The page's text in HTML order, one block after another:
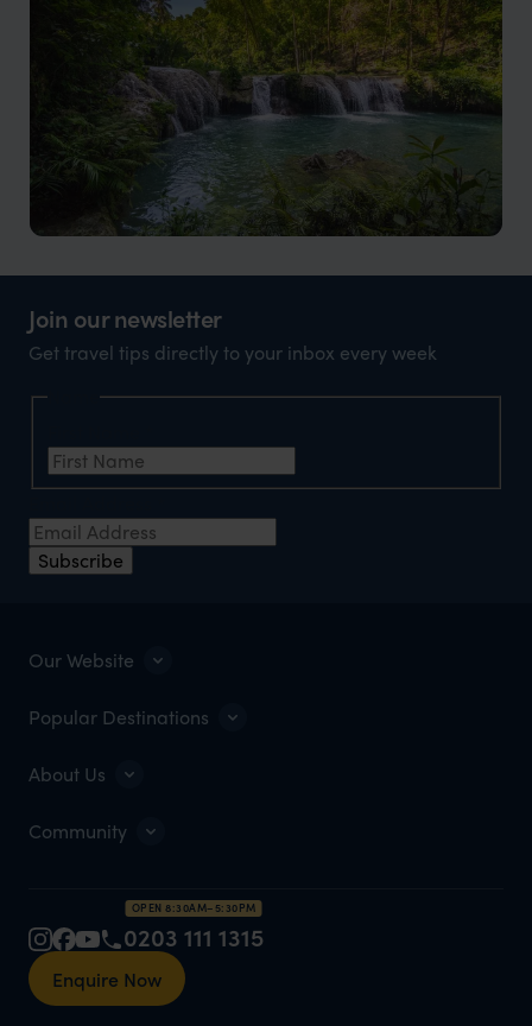
Siquijor
heritage
Join our newsletter
Get travel tips directly to your inbox every week
Subscribe
Our Website
Popular Destinations
About Us
Community
OPEN 8:30AM–5:30PM
0203 111 1315
Enquire Now